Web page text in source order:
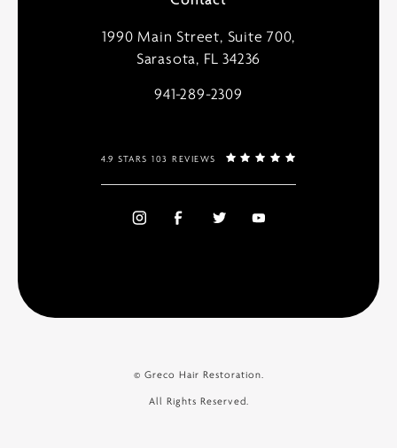
1990 Main Street, Suite 700,
Sarasota, FL 34236
941-289-2309
4.9 STARS 103 REVIEWS
© Greco Hair Restoration.
All Rights Reserved.